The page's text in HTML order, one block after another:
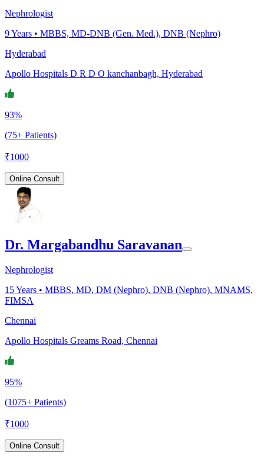
Nephrologist
9Years • MBBS, MD-DNB (Gen. Med.), DNB (Nephro)
Hyderabad
Apollo Hospitals D R D O kanchanbagh, Hyderabad
93%
(75+ Patients)
₹1000
Online Consult
Dr. Margabandhu Saravanan
Nephrologist
15Years • MBBS, MD, DM (Nephro), DNB (Nephro), MNAMS,
FIMSA
Chennai
Apollo Hospitals Greams Road, Chennai
95%
(1075+ Patients)
₹1000
Online Consult